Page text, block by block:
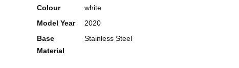
Colour
white
Model Year
2020
Base
Material
Stainless Steel